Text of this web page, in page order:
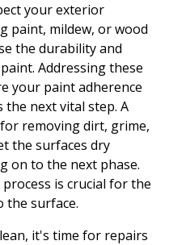
your exterior
paint, mildew, or wood
the durability and
Addressing these
your paint adherence
the next vital step. A
removing dirt, grime,
the surfaces dry
on to the next phase.
is crucial for the
the surface.
it's time for repairs